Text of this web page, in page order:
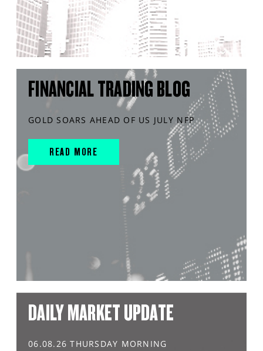
FINANCIAL TRADING BLOG
GOLD SOARS AHEAD OF US JULY NFP
READ MORE
DAILY MARKET UPDATE
06.08.26 THURSDAY MORNING